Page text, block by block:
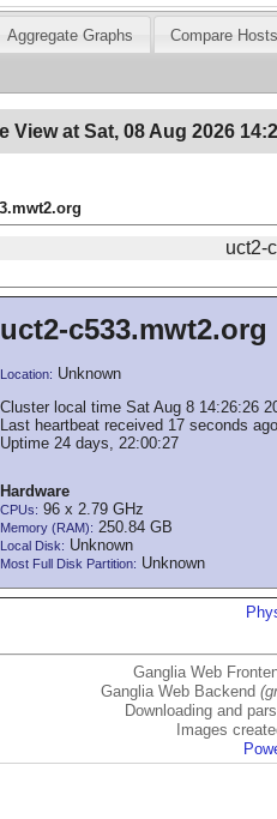
Aggregate Graphs Compare
View at Sat, 08 Aug 2026
uct2-
uct2-c533.mwt2.org
Location: Unknown
Cluster local time Sat Aug 8 14:26:26
Last heartbeat received 17 seconds
Uptime 24 days, 22:00:27
Hardware
CPUs: 96 x 2.79 GHz
Memory (RAM): 250.84 GB
Local Disk: Unknown
Most Full Disk Partition: Unknown
Ganglia Web
Ganglia Web Backend
Downloading and
Images